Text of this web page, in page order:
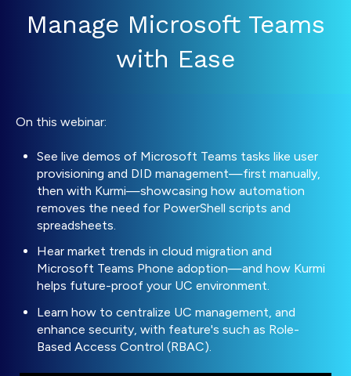
Manage Microsoft Teams
with Ease
On this webinar:
See live demos of Microsoft Teams tasks like user
provisioning and DID management—first manually,
then with Kurmi—showcasing how automation
removes the need for PowerShell scripts and
spreadsheets.
Hear market trends in cloud migration and
Microsoft Teams Phone adoption—and how Kurmi
helps future-proof your UC environment.
Learn how to centralize UC management, and
enhance security, with feature's such as Role-
Based Access Control (RBAC).